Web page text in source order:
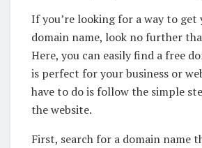
If you’re looking for a way to get
domain name, look no further
Here, you can easily find a free
is perfect for your business or
have to do is follow the simple
the website.
First, search for a domain name